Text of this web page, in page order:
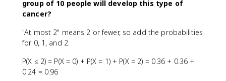
group of 10 people will develop this type of
cancer?
"At most 2" means 2 or fewer, so add the probabilities
for 0, 1, and 2.
P(X ≤ 2) = P(X = 0) + P(X = 1) + P(X = 2) = 0.36 + 0.36 +
0.24 = 0.96